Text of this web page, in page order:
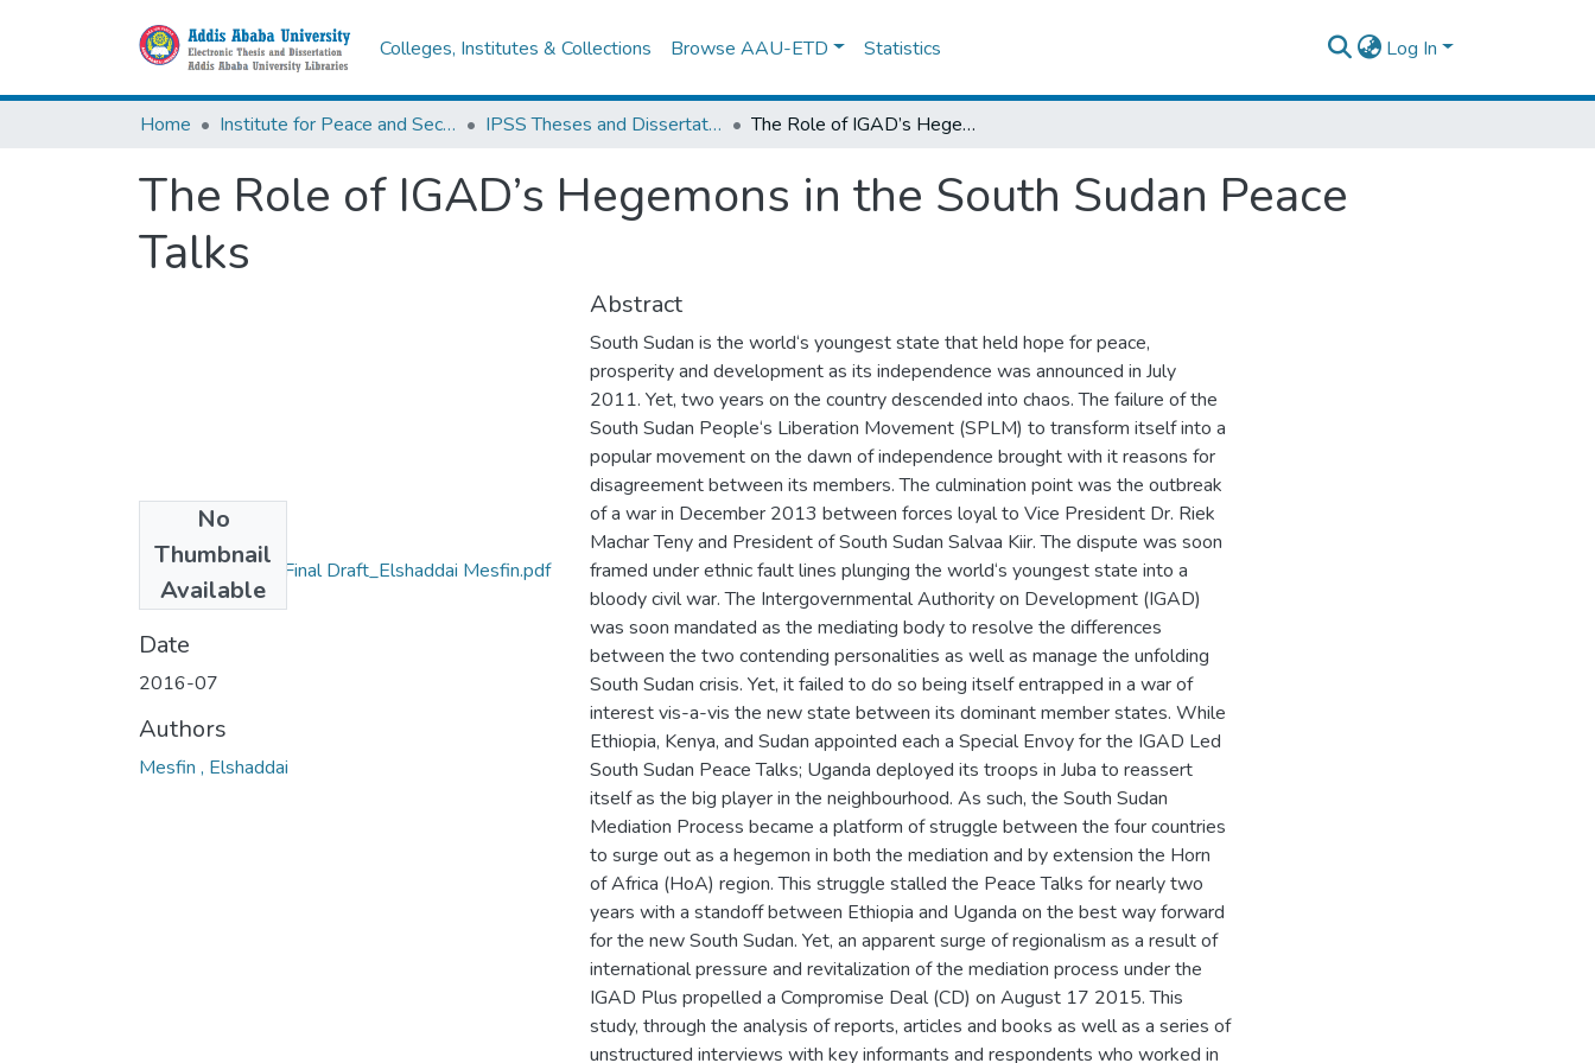
Colleges, Institutes & Collections Browse AAU-ETD Statistics Log In
Home Institute for Peace and Security Studies IPSS Theses and Dissertations The Role of IGAD’s Hegemons in the South Sudan Peace Talks
The Role of IGAD’s Hegemons in the South Sudan Peace
Talks
No
Thumbnail
Available
IPSS MA Thesis_Final Draft_Elshaddai Mesfin.pdf
(519.57 KB)
Date
2016-07
Authors
Mesfin , Elshaddai
Abstract
South Sudan is the world‘s youngest state that held hope for peace,
prosperity and development as its independence was announced in July
2011. Yet, two years on the country descended into chaos. The failure of the
South Sudan People‘s Liberation Movement (SPLM) to transform itself into a
popular movement on the dawn of independence brought with it reasons for
disagreement between its members. The culmination point was the outbreak
of a war in December 2013 between forces loyal to Vice President Dr. Riek
Machar Teny and President of South Sudan Salvaa Kiir. The dispute was soon
framed under ethnic fault lines plunging the world‘s youngest state into a
bloody civil war. The Intergovernmental Authority on Development (IGAD)
was soon mandated as the mediating body to resolve the differences
between the two contending personalities as well as manage the unfolding
South Sudan crisis. Yet, it failed to do so being itself entrapped in a war of
interest vis-a-vis the new state between its dominant member states. While
Ethiopia, Kenya, and Sudan appointed each a Special Envoy for the IGAD Led
South Sudan Peace Talks; Uganda deployed its troops in Juba to reassert
itself as the big player in the neighbourhood. As such, the South Sudan
Mediation Process became a platform of struggle between the four countries
to surge out as a hegemon in both the mediation and by extension the Horn
of Africa (HoA) region. This struggle stalled the Peace Talks for nearly two
years with a standoff between Ethiopia and Uganda on the best way forward
for the new South Sudan. Yet, an apparent surge of regionalism as a result of
international pressure and revitalization of the mediation process under the
IGAD Plus propelled a Compromise Deal (CD) on August 17 2015. This
study, through the analysis of reports, articles and books as well as a series of
unstructured interviews with key informants and respondents who worked in